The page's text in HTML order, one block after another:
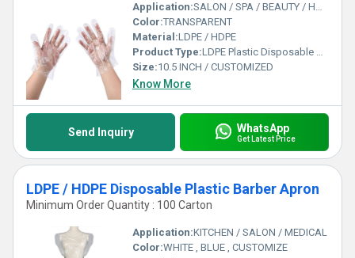
Application:SALON / SPA / BEAUTY / HOTEL / RESTAURANT / CLEANING
Color:TRANSPARENT
Material:LDPE / HDPE
Product Type:LDPE Plastic Disposable Hand Glove
Size:10.5 INCH / CUSTOMIZED
Know More
Send Inquiry WhatsApp
Get Latest Price
LDPE / HDPE Disposable Plastic Barber Apron
Minimum Order Quantity : 100 Carton
Application:KITCHEN / SALON / MEDICAL
Color:WHITE , BLUE , CUSTOMIZE